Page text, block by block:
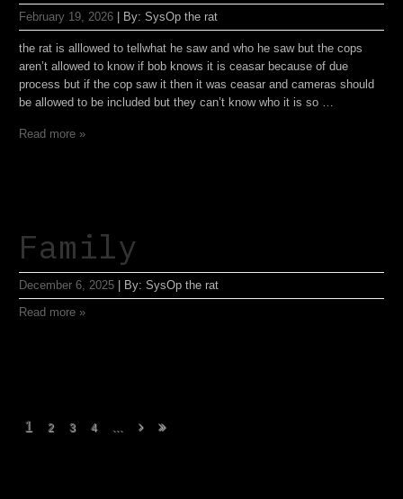
February 19, 2026 By:SysOp the rat
the rat is alllowed to tellwhat he saw and who he saw but the cops
aren’t allowed to know if bob knows it is ceasar because of due
process but if the cop saw it then it was ceasar and cameras should
be allowed to be included but they can’t know who it is so …
Read more »
Family
December 6, 2025 By:SysOp the rat
Read more »
1 2 3 4 ...